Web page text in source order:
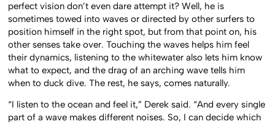
perfect vision don’t even dare attempt it? Well, he is
sometimes towed into waves or directed by other surfers to
position himself in the right spot, but from that point on, his
other senses take over. Touching the waves helps him feel
their dynamics, listening to the whitewater also lets him know
what to expect, and the drag of an arching wave tells him
when to duck dive. The rest, he says, comes naturally.
“I listen to the ocean and feel it,” Derek said. “And every single
part of a wave makes different noises. So, I can decide which